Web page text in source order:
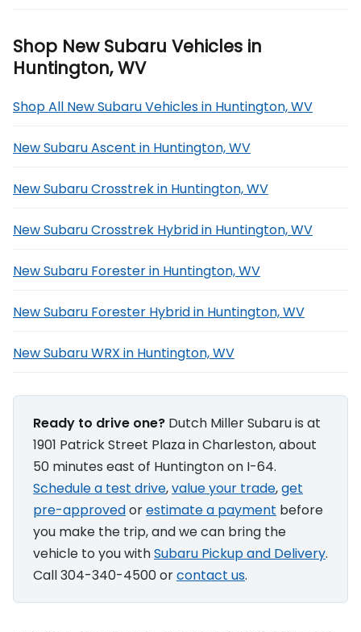
Shop New Subaru Vehicles in
Huntington, WV
Shop All New Subaru Vehicles in Huntington, WV
New Subaru Ascent in Huntington, WV
New Subaru Crosstrek in Huntington, WV
New Subaru Crosstrek Hybrid in Huntington, WV
New Subaru Forester in Huntington, WV
New Subaru Forester Hybrid in Huntington, WV
New Subaru WRX in Huntington, WV
Ready to drive one? Dutch Miller Subaru is at
1901 Patrick Street Plaza in Charleston, about
50 minutes east of Huntington on I-64.
Schedule a test drive,value your trade,get
pre-approvedorestimate a payment before
you make the trip, and we can bring the
vehicle to you withSubaru Pickup and Delivery.
Call 304-340-4500 orcontact us.